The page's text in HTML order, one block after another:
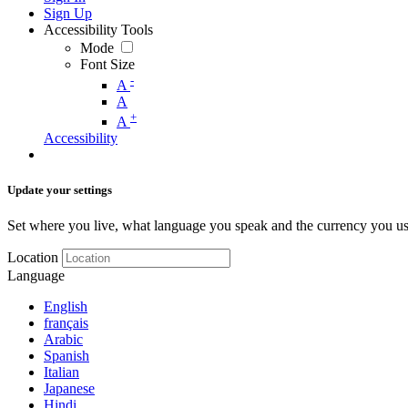
Sign Up
Accessibility Tools
Mode
Font Size
A -
A
A +
Accessibility
Update your settings
Set where you live, what language you speak and the currency you
Location
Language
English
français
Arabic
Spanish
Italian
Japanese